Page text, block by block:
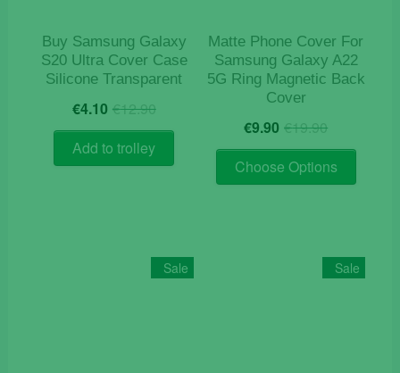
product
page
Buy Samsung Galaxy
S20 Ultra Cover Case
Silicone Transparent
€12.90Original
price
was:
€12.90.
€4.10 Current
price
is:
€4.10.
Add to trolley
Matte Phone Cover For
Samsung Galaxy A22
5G Ring Magnetic Back
Cover
€19.90Original
price
was:
€19.90.
€9.90 Current
price
is:
€9.90.
Choose Options
This
The
options
Sale Sale